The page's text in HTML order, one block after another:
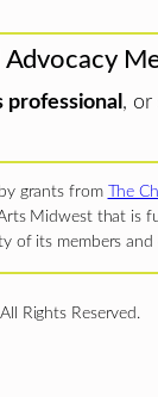
professional , or
grants from The
Midwest that is
of its members
Rights Reserved.